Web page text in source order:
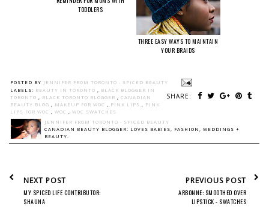
TODDLERS
THREE EASY WAYS TO MAINTAIN
YOUR BRAIDS
POSTED BY JENNIFER FROM TORONTO - SPICED BEAUTY
SHARE:
LABELS: BEAUTY IN TORONTO , BLACK BLOGGER IN
TORONTO , BLACK TORONTO BLOGGER , CANADIAN
BEAUTY BLOG , MAKEUP FOR WOC , PINK LIPS , PINK
LIPS FOR WOC , WOC , WOC SWATCHES
JENNIFER FROM TORONTO - SPICED BEAUTY
CANADIAN BEAUTY BLOGGER: LOVES BABIES, FASHION, WEDDINGS +
BEAUTY.
NEXT POST
MY SPICED LIFE CONTRIBUTOR:
SHAUNA
PREVIOUS POST
ARBONNE: SMOOTHED OVER
LIPSTICK - SWATCHES